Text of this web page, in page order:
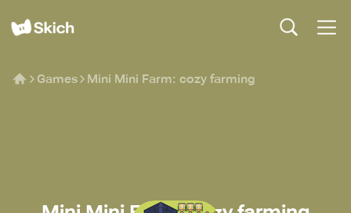
Games Mini Mini Farm: cozy farming